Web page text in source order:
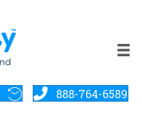
888-764-6589